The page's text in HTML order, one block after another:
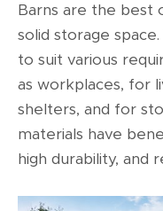
Barns are the best
solid storage
to suit various
as workplaces, for
shelters, and for
materials have
high durability, and